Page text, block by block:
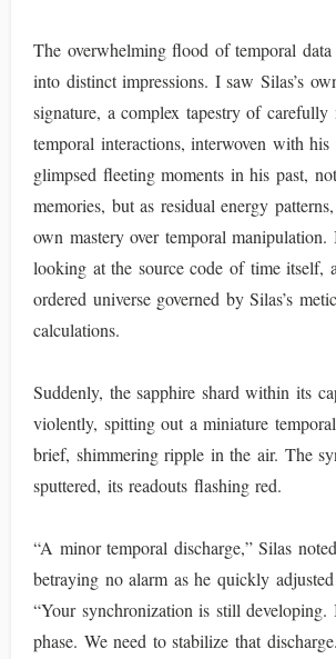
The overwhelming flood of temporal data
into distinct impressions. I saw Silas’s
signature, a complex tapestry of carefully
temporal interactions, interwoven with his
glimpsed fleeting moments in his past,
memories, but as residual energy
own mastery over temporal
looking at the source code of time itself,
ordered universe governed by Silas’s
calculations.
Suddenly, the sapphire shard within its
violently, spitting out a miniature
brief, shimmering ripple in the air. The
sputtered, its readouts flashing red.
“A minor temporal discharge,” Silas
betraying no alarm as he quickly
“Your synchronization is still developing.
phase. We need to stabilize that